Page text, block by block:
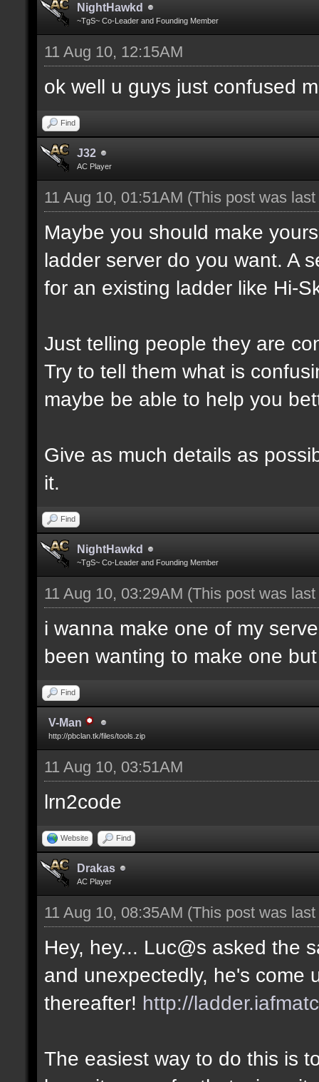
NightHawkd
~TgS~ Co-Leader and Founding Member
11 Aug 10, 12:15AM
ok well u guys just confused
Find
J32
AC Player
11 Aug 10, 01:51AM (This post was
Maybe you should make
ladder server do you want. A
for an existing ladder like Hi-
Just telling people they are
Try to tell them what is
maybe be able to help you
Give as much details as
it.
Find
NightHawkd
~TgS~ Co-Leader and Founding Member
11 Aug 10, 03:29AM (This post was
i wanna make one of my
been wanting to make one
Find
V-Man
http://pbclan.tk/files/tools.zip
11 Aug 10, 03:51AM
lrn2code
Website Find
Drakas
AC Player
11 Aug 10, 08:35AM (This post was
Hey, hey... Luc@s asked the
and unexpectedly, he's come
thereafter! http://
The easiest way to do this is